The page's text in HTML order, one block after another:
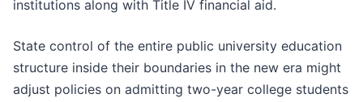
institutions along with Title IV financial aid.
State control of the entire public university education
structure inside their boundaries in the new era might
adjust policies on admitting two-year college students